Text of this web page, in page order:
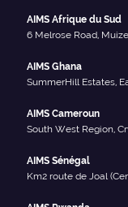
AIMS Afrique du Sud
6 Melrose Road,
AIMS Ghana
SummerHill Estates,
AIMS Cameroun
South West Region,
AIMS Sénégal
Km2 route de Joal